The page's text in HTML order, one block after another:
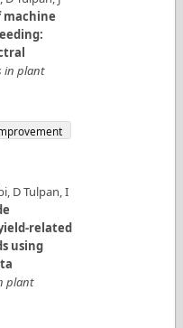
machine
in plant
D Tulpan, I
related
using
plant